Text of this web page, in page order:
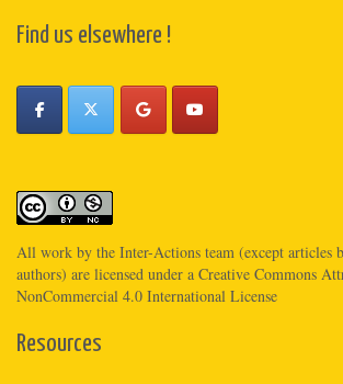
Find us elsewhere !
All work by the Inter-Actions team (except articles
authors) are licensed under a Creative Commons
NonCommercial 4.0 International License
Resources